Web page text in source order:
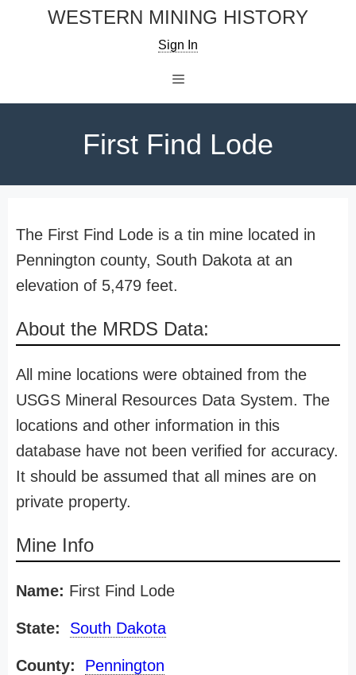
WESTERN MINING HISTORY
Sign In
First Find Lode
The First Find Lode is a tin mine located in
Pennington county, South Dakota at an
elevation of 5,479 feet.
About the MRDS Data:
All mine locations were obtained from the
USGS Mineral Resources Data System. The
locations and other information in this
database have not been verified for accuracy.
It should be assumed that all mines are on
private property.
Mine Info
Name: First Find Lode
State: South Dakota
County: Pennington